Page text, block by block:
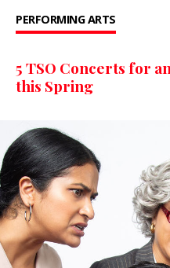
PERFORMING ARTS
5 TSO Concerts for
this Spring